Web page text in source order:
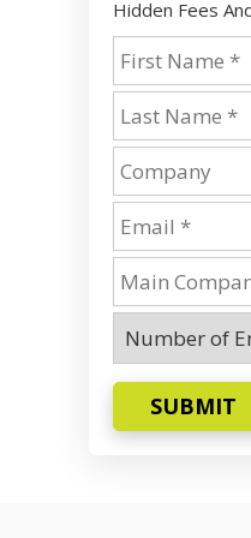
Hidden Fees
SUBMIT